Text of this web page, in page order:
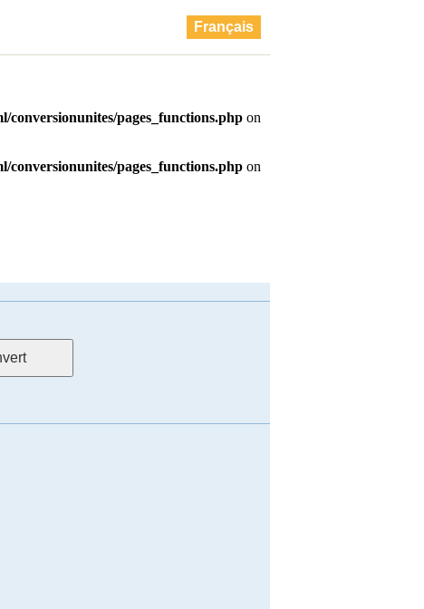
Français